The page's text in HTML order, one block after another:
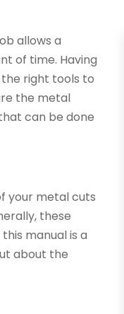
allows a
of time. Having
right tools to
the metal
can be done
your metal cuts
these
manual is a
about the